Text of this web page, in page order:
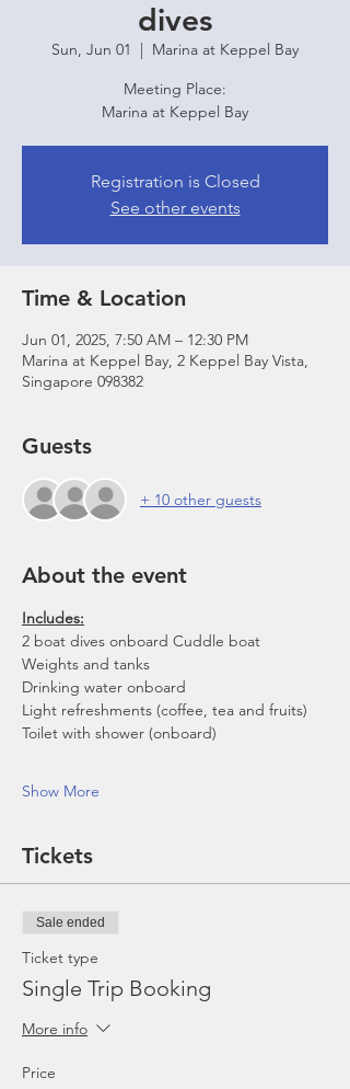
dives
Sun, Jun 01
  |
Marina at Keppel Bay
Meeting Place:
Marina at Keppel Bay
Registration is Closed
See other events
Time & Location
Jun 01, 2025, 7:50 AM – 12:30 PM
Marina at Keppel Bay, 2 Keppel Bay Vista,
Singapore 098382
Guests
+ 10 other guests
About the event
Includes:
2 boat dives onboard Cuddle boat
Weights and tanks
Drinking water onboard
Light refreshments (coffee, tea and fruits)
Toilet with shower (onboard)
Show More
Tickets
Sale ended
Ticket type
Single Trip Booking
More info
Price